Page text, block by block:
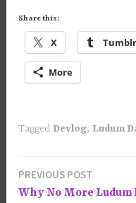
Share this:
X Tumblr
More
Tagged Devlog, Ludum
Post
PREVIOUS POST
Why No More Ludum